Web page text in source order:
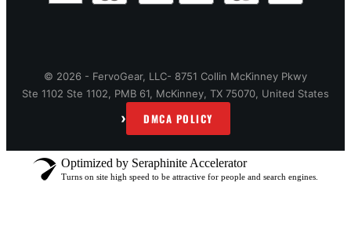
© 2026 - FervoGear, LLC- 8751 Collin McKinney Pkwy
Ste 1102 Ste 1102, PMB 61, McKinney, TX 75070, United States
› DMCA POLICY
Optimized by Seraphinite Accelerator
Turns on site high speed to be attractive for people and search engines.